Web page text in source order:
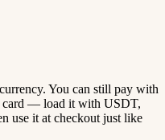
You can still pay with
card — load it with USDT,
use it at checkout just like